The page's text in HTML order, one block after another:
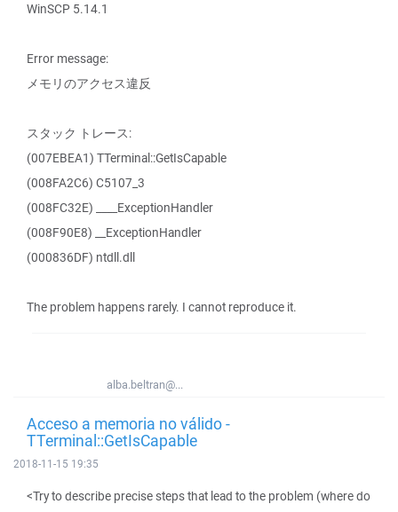
WinSCP 5.14.1
Error message:
メモリのアクセス違反
スタック トレース:
(007EBEA1) TTerminal::GetIsCapable
(008FA2C6) C5107_3
(008FC32E) ____ExceptionHandler
(008F90E8) __ExceptionHandler
(000836DF) ntdll.dll
The problem happens rarely. I cannot reproduce it.
alba.beltran@...
Acceso a memoria no válido -
TTerminal::GetIsCapable
2018-11-15 19:35
<Try to describe precise steps that lead to the problem (where do